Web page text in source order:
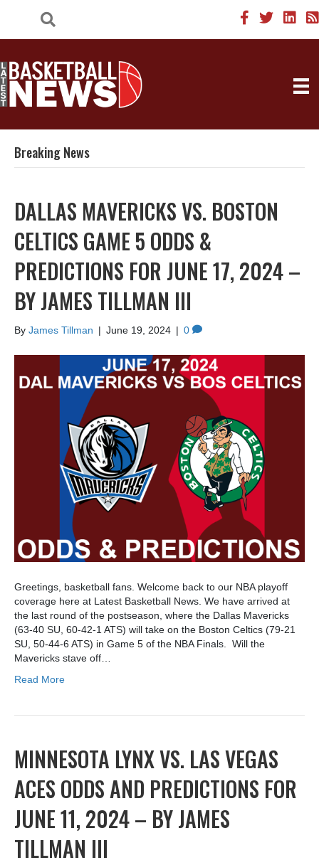
Breaking News
DALLAS MAVERICKS VS. BOSTON
CELTICS GAME 5 ODDS &
PREDICTIONS FOR JUNE 17, 2024 –
BY JAMES TILLMAN III
By James Tillman | June 19, 2024 | 0
Greetings, basketball fans. Welcome back to our NBA playoff
coverage here at Latest Basketball News. We have arrived at
the last round of the postseason, where the Dallas Mavericks
(63-40 SU, 60-42-1 ATS) will take on the Boston Celtics (79-21
SU, 50-44-6 ATS) in Game 5 of the NBA Finals. Will the
Mavericks stave off…
Read More
MINNESOTA LYNX VS. LAS VEGAS
ACES ODDS AND PREDICTIONS FOR
JUNE 11, 2024 – BY JAMES
TILLMAN III